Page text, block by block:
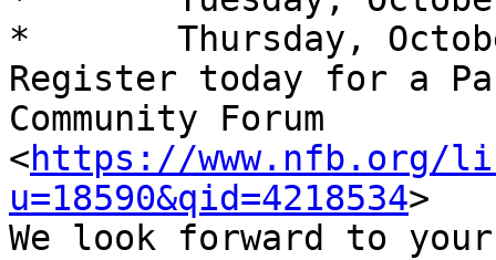
*	Thursday, October 8 at 8:00 p.m. ET
Register today for a
Community Forum
<https://www.nfb.org/
u=18590&qid=4218534>
We look forward to